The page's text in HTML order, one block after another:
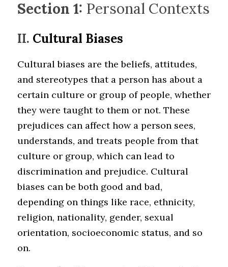
Section 1: Personal Contexts
II. Cultural Biases
Cultural biases are the beliefs, attitudes,
and stereotypes that a person has about a
certain culture or group of people, whether
they were taught to them or not. These
prejudices can affect how a person sees,
understands, and treats people from that
culture or group, which can lead to
discrimination and prejudice. Cultural
biases can be both good and bad,
depending on things like race, ethnicity,
religion, nationality, gender, sexual
orientation, socioeconomic status, and so
on.